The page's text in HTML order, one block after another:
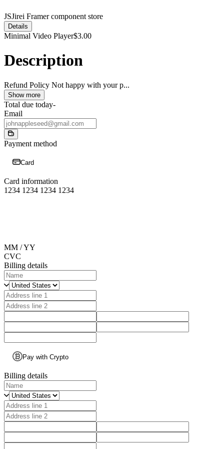
JSJirei Framer component store
Details
Minimal Video Player$3.00
Description
Refund Policy Not happy with your p...
Show more
Total due today-
Email
Payment method
Card
Card information
1234 1234 1234 1234
MM / YY
CVC
Billing details
Pay with Crypto
Billing details